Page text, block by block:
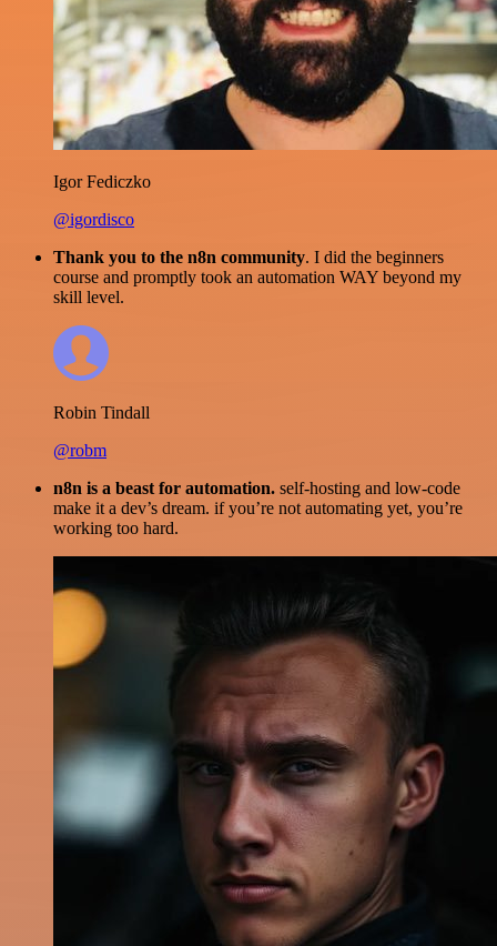
Igor Fediczko
@igordisco
Thank you to the n8n community. I did the beginners
course and promptly took an automation WAY beyond my
skill level.
Robin Tindall
@robm
n8n is a beast for automation. self-hosting and low-code
make it a dev’s dream. if you’re not automating yet, you’re
working too hard.